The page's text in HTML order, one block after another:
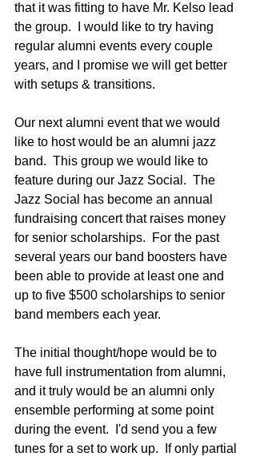
that it was fitting to have Mr. Kelso lead
the group.  I would like to try having
regular alumni events every couple
years, and I promise we will get better
with setups & transitions.
Our next alumni event that we would
like to host would be an alumni jazz
band.  This group we would like to
feature during our Jazz Social.  The
Jazz Social has become an annual
fundraising concert that raises money
for senior scholarships.  For the past
several years our band boosters have
been able to provide at least one and
up to five $500 scholarships to senior
band members each year.
The initial thought/hope would be to
have full instrumentation from alumni,
and it truly would be an alumni only
ensemble performing at some point
during the event.  I'd send you a few
tunes for a set to work up.  If only partial